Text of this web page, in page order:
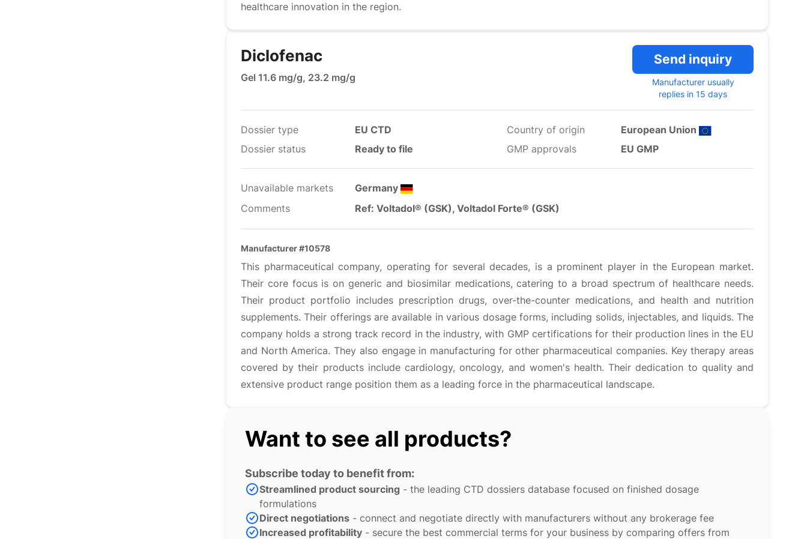
healthcare innovation in the region.
Diclofenac
Gel 11.6 mg/g, 23.2 mg/g
Send inquiry
Manufacturer usually
replies in 15 days
Dossier type
EU CTD
Dossier status
Ready to file
Country of origin
European Union
GMP approvals
EU GMP
Unavailable markets
Germany
Comments
Ref: Voltadol® (GSK), Voltadol Forte® (GSK)
Manufacturer #10578
This pharmaceutical company, operating for several decades, is a prominent player in the European market.
Their core focus is on generic and biosimilar medications, catering to a broad spectrum of healthcare needs.
Their product portfolio includes prescription drugs, over-the-counter medications, and health and nutrition
supplements. Their offerings are available in various dosage forms, including solids, injectables, and liquids. The
company holds a strong track record in the industry, with GMP certifications for their production lines in the EU
and North America. They also engage in manufacturing for other pharmaceutical companies. Key therapy areas
covered by their products include cardiology, oncology, and women's health. Their dedication to quality and
extensive product range position them as a leading force in the pharmaceutical landscape.
Want to see all products?
Subscribe today to benefit from:
Streamlined product sourcing - the leading CTD dossiers database focused on finished dosage
formulations
Direct negotiations - connect and negotiate directly with manufacturers without any brokerage fee
Increased profitability - secure the best commercial terms for your business by comparing offers from